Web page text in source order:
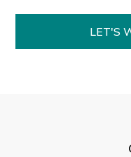
LET'S